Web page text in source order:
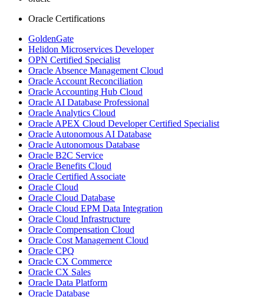
Oracle Certifications
GoldenGate
Helidon Microservices Developer
OPN Certified Specialist
Oracle Absence Management Cloud
Oracle Account Reconciliation
Oracle Accounting Hub Cloud
Oracle AI Database Professional
Oracle Analytics Cloud
Oracle APEX Cloud Developer Certified Specialist
Oracle Autonomous AI Database
Oracle Autonomous Database
Oracle B2C Service
Oracle Benefits Cloud
Oracle Certified Associate
Oracle Cloud
Oracle Cloud Database
Oracle Cloud EPM Data Integration
Oracle Cloud Infrastructure
Oracle Compensation Cloud
Oracle Cost Management Cloud
Oracle CPQ
Oracle CX Commerce
Oracle CX Sales
Oracle Data Platform
Oracle Database